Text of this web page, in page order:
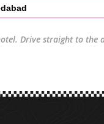
Drive straight to the